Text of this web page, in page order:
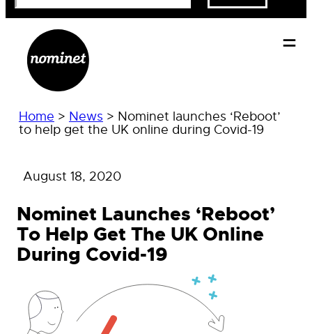
Home > News > Nominet launches ‘Reboot’
to help get the UK online during Covid-19
August 18, 2020
Nominet Launches ‘Reboot’
To Help Get The UK Online
During Covid-19